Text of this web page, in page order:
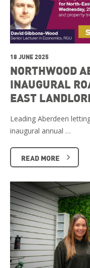
18 JUNE 2025
NORTHWOOD
INAUGURAL
EAST
Leading Aberdeen
inaugural annual …
READ MORE